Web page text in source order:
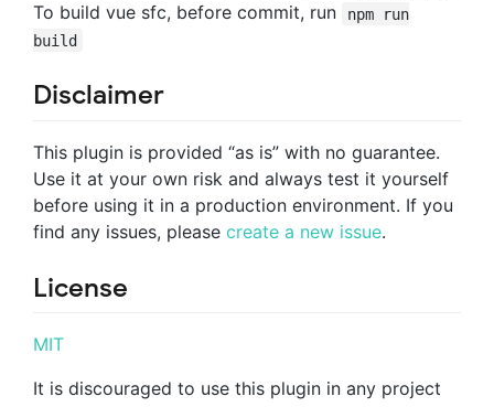
To build vue sfc, before commit, run
npm run
build
Disclaimer
This plugin is provided “as is” with no guarantee.
Use it at your own risk and always test it yourself
before using it in a production environment. If you
find any issues, please create a new issue.
License
MIT
It is discouraged to use this plugin in any project